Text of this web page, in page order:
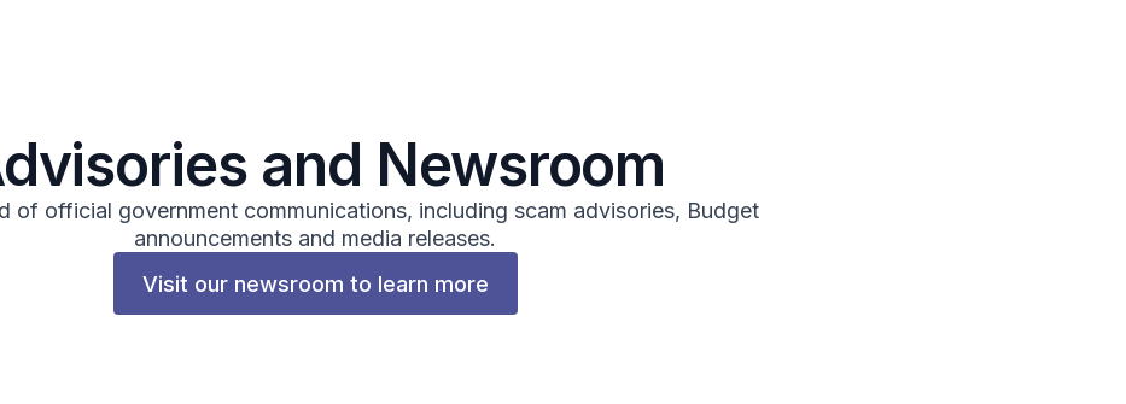
and Newsroom
of official government communications, including scam advisories, Budget
announcements and media releases.
Visit our newsroom to learn more